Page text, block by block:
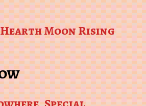
Hearth Moon Rising